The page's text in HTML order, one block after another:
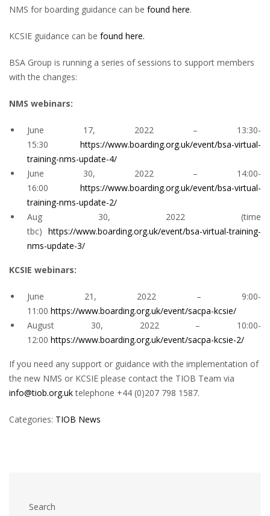
NMS for boarding guidance can be found here.
KCSIE guidance can be found here.
BSA Group is running a series of sessions to support members
with the changes:
NMS webinars:
June 17, 2022 – 13:30-
15:30 https://www.boarding.org.uk/event/bsa-virtual-
training-nms-update-4/
June 30, 2022 – 14:00-
16:00 https://www.boarding.org.uk/event/bsa-virtual-
training-nms-update-2/
Aug 30, 2022 (time
tbc) https://www.boarding.org.uk/event/bsa-virtual-training-
nms-update-3/
KCSIE webinars:
June 21, 2022 – 9:00-
11:00 https://www.boarding.org.uk/event/sacpa-kcsie/
August 30, 2022 – 10:00-
12:00 https://www.boarding.org.uk/event/sacpa-kcsie-2/
If you need any support or guidance with the implementation of
the new NMS or KCSIE please contact the TIOB Team via
info@tiob.org.uktelephone +44 (0)207 798 1587.
Categories: TIOB News
Search